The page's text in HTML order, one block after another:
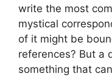
write the most
mystical
of it might be
references? But a
something that